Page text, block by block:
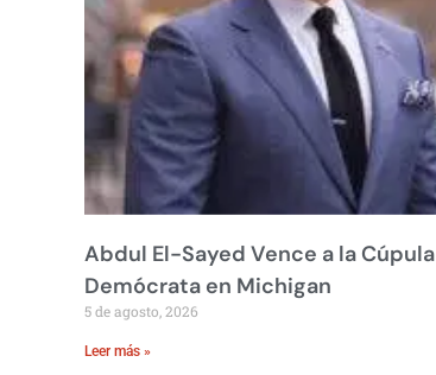
Abdul El-Sayed Vence a la Cúpula
Demócrata en Michigan
5 de agosto, 2026
Leer más »